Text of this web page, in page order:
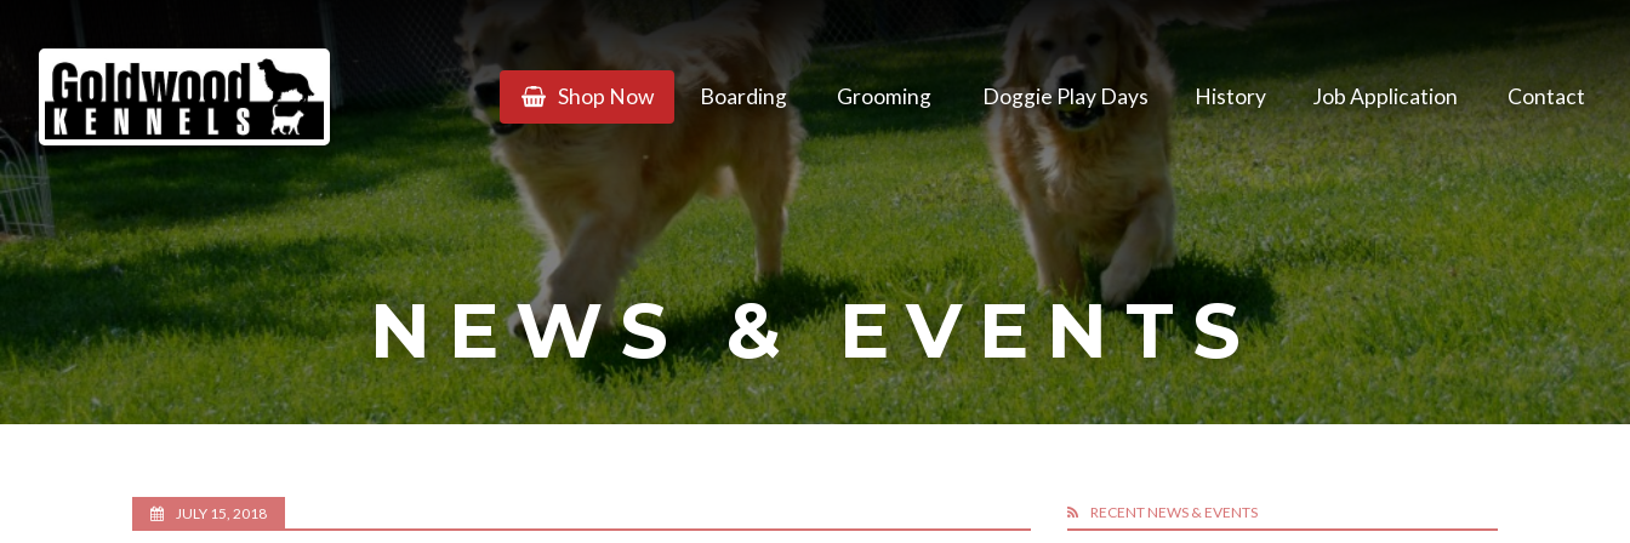
Goldwood
Kennels
Shop Now Boarding Grooming Doggie Play Days History Job Application Contact
NEWS & EVENTS
JULY 15, 2018 RECENT NEWS & EVENTS